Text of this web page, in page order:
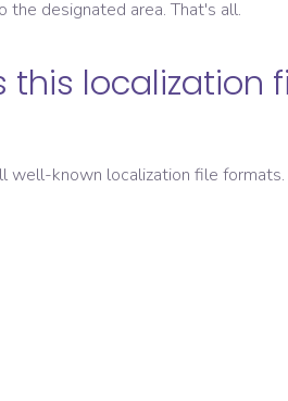
the designated area. That's all.
localization
well-known localization file